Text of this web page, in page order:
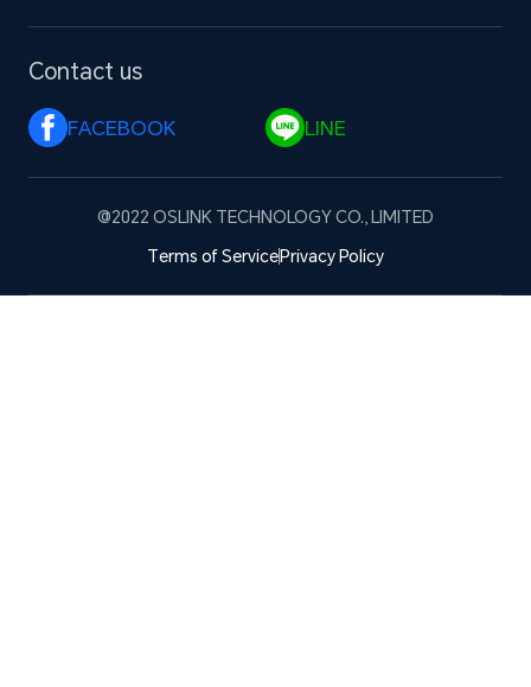
Contact us
FACEBOOK LINE
@2022 OSLINK TECHNOLOGY CO., LIMITED
Terms of ServicePrivacy Policy